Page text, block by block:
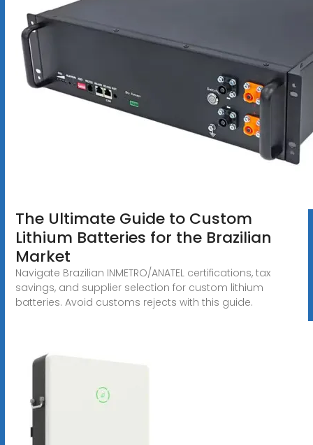
The Ultimate Guide to Custom
Lithium Batteries for the Brazilian
Market
Navigate Brazilian INMETRO/ANATEL certifications, tax
savings, and supplier selection for custom lithium
batteries. Avoid customs rejects with this guide.